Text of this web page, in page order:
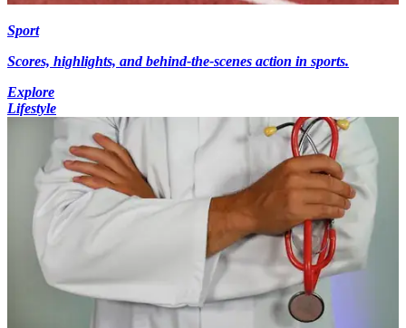
Sport
Scores, highlights, and behind-the-scenes action in sports.
Explore
Lifestyle